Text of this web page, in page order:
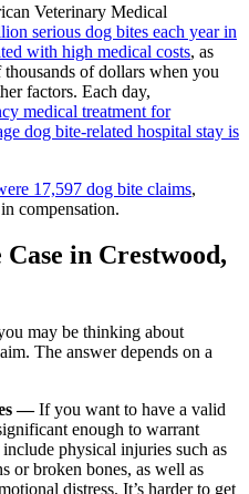
Veterinary Medical
serious dog bites each year in
with high medical costs, as
thousands of dollars when you
factors. Each day,
medical treatment for
dog bite-related hospital stay is
17,597 dog bite claims,
compensation.
in Crestwood,
may be thinking about
The answer depends on a
—If you want to have a valid
enough to warrant
physical injuries such as
or broken bones, as well as
distress. It’s harder to get